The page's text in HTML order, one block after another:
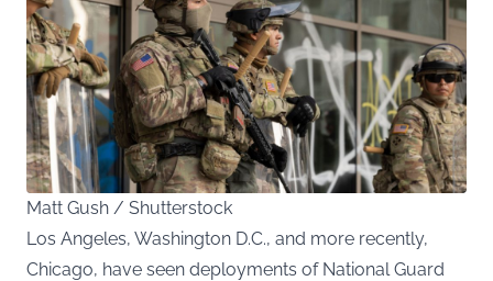
Matt Gush / Shutterstock
Los Angeles, Washington D.C., and more recently,
Chicago, have seen deployments of National Guard